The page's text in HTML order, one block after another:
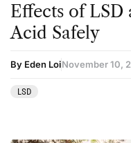
Effects of LSD
Acid Safely
By Eden LoiNovember 10,
LSD